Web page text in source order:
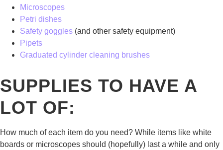
Microscopes
Petri dishes
Safety goggles (and other safety equipment)
Pipets
Graduated cylinder cleaning brushes
SUPPLIES TO HAVE A
LOT OF:
How much of each item do you need? While items like white
boards or microscopes should (hopefully) last a while and only